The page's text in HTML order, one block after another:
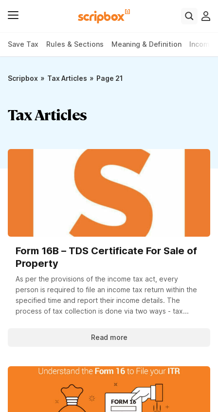
Save Tax Rules & Sections Meaning & Definition Income
Scripbox » Tax Articles » Page 21
Tax Articles
Form 16B – TDS Certificate For Sale of
Property
As per the provisions of the income tax act, every
person is required to file an income tax return within the
specified time and report their income details. The
process of tax collection is done via two ways - tax...
Read more